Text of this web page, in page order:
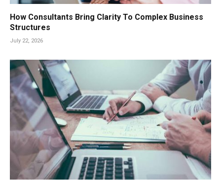
How Consultants Bring Clarity To Complex Business
Structures
July 22, 2026